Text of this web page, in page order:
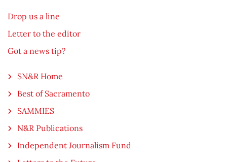
Drop us a line
Letter to the editor
Got a news tip?
SN&R Home
Best of Sacramento
SAMMIES
N&R Publications
Independent Journalism Fund